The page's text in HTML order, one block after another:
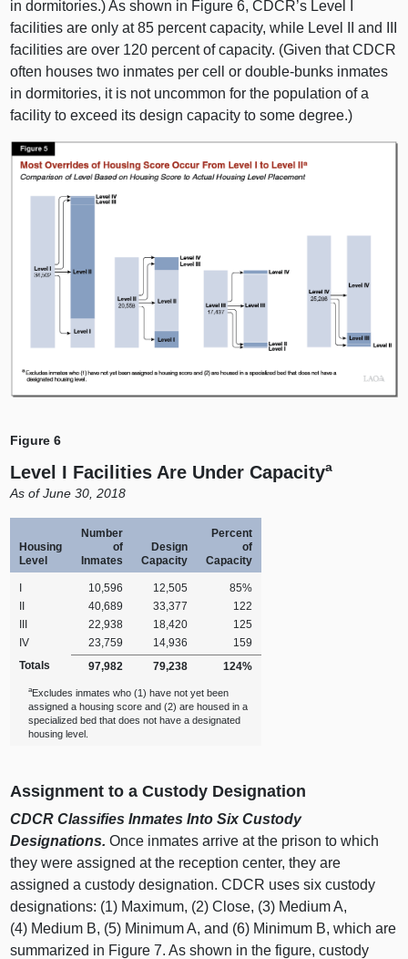
in dormitories.) As shown in Figure 6, CDCR’s Level I
facilities are only at85 percent capacity, while Level II and III
facilities are over 120 percent of capacity. (Given that CDCR
often houses two inmates per cell or double‑bunks inmates
in dormitories, it is not uncommon for the population of a
facility to exceed its design capacity to some degree.)
Figure 6
Level I Facilities Are Under Capacitya
As of June 30, 2018
Housing
Level
Number
of
Inmates
Design
Capacity
Percent
of
Capacity
10,596 12,505
85%
40,689 33,377
122
22,938 18,420
125
IV
23,759 14,936
159
Totals
97,982 79,238 124%
aExcludes inmates who (1) have not yet been
assigned a housing score and (2) are housed in a
specialized bed that does not have a designated
housing level.
Assignment to a Custody Designation
CDCR Classifies Inmates Into Six Custody
Designations.Once inmates arrive at the prison to which
they were assigned at the reception center, they are
assigned a custody designation. CDCR uses six custody
designations: (1) Maximum, (2) C lose, (3) Medium A,
(4) Medium B, (5) Minimum A, and (6) Minimum B, which are
summarized in Figure 7. As shown in the figure, custody